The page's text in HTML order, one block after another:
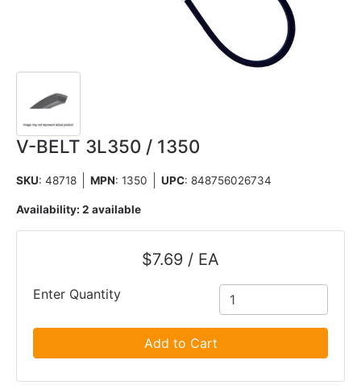
V-BELT 3L350 / 1350
SKU: 48718 MPN: 1350 UPC: 848756026734
Availability: 2 available
$7.69 / EA
Enter Quantity
Add to Cart